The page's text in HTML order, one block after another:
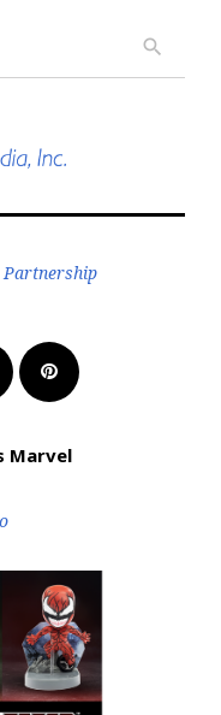
search
Partnership
Pinterest
Marvel